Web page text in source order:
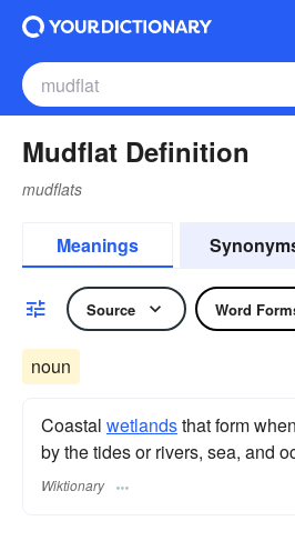
Mudflat Definition
mudflats
Meanings
Source Word
noun
Coastal wetlandsthat form when
by the tides or rivers, sea, and
Wiktionary